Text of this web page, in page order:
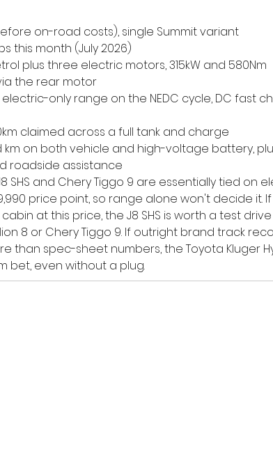
on-road costs), single Summit variant
this month (July 2026)
plus three electric motors, 315kW and 580Nm
the rear motor
electric-only range on the NEDC cycle, DC fast
claimed across a full tank and charge
km on both vehicle and high-voltage battery,
roadside assistance
SHS and Chery Tiggo 9 are essentially tied on
price point, so range alone won't decide it.
at this price, the J8 SHS is worth a test
8 or Chery Tiggo 9. If outright brand track
than spec-sheet numbers, the Toyota Kluger
bet, even without a plug.